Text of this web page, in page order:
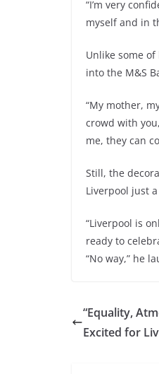
“I’m very
myself and in
Unlike some
into the M&S
“My mother,
crowd with
me, they can
Still, the
Liverpool just
“Liverpool is
ready to
“No way,” he
“Equality,
Excited for